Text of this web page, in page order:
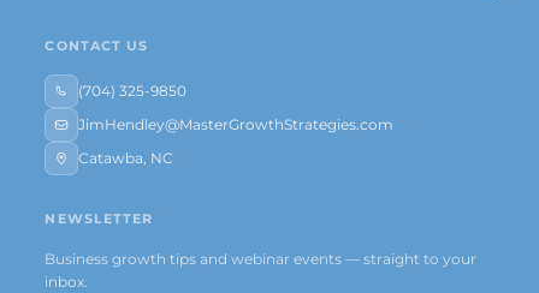
CONTACT US
(704) 325-9850
JimHendley@MasterGrowthStrategies.com
Catawba, NC
NEWSLETTER
Business growth tips and webinar events — straight to your
inbox.